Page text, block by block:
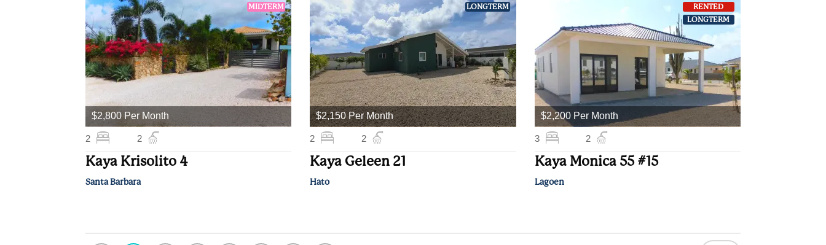
MIDTERM
Kaya Krisolito 4
Santa Barbara
2 2
$2,800 Per Month
LONGTERM
Kaya Geleen 21
Hato
2 2
$2,150 Per Month
RENTED
LONGTERM
Kaya Monica 55 #15
Lagoen
3 2
$2,200 Per Month